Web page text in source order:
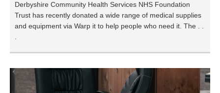
Derbyshire Community Health Services NHS Foundation
Trust has recently donated a wide range of medical supplies
and equipment via Warp it to help people who need it. The . .